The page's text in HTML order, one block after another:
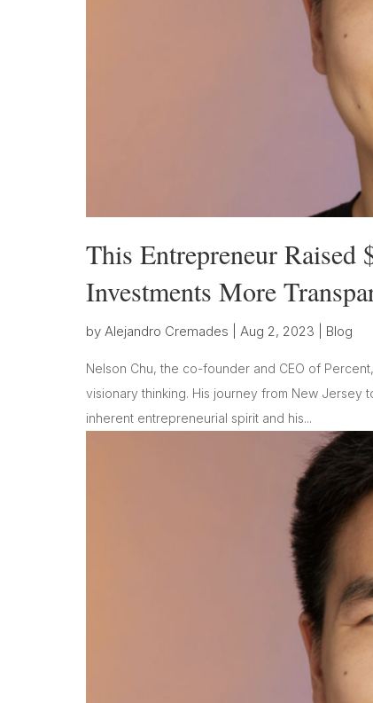
This Entrepreneur
Investments More
by Alejandro Cremades Aug 2, 2023 Blog
Nelson Chu, the co-founder and CEO of
visionary thinking. His journey from New Jersey
inherent entrepreneurial spirit and his...